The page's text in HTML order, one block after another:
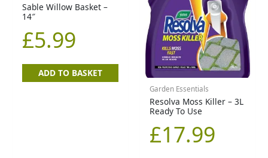
Sable Willow Basket –
14″
£5.99
ADD TO BASKET
Garden Essentials
Resolva Moss Killer – 3L
Ready To Use
£17.99